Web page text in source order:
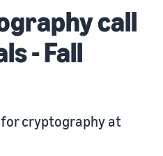
call
- Fall
cryptography at